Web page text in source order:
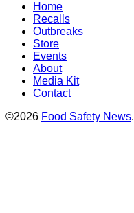
Home
Recalls
Outbreaks
Store
Events
About
Media Kit
Contact
©2026 Food Safety News.